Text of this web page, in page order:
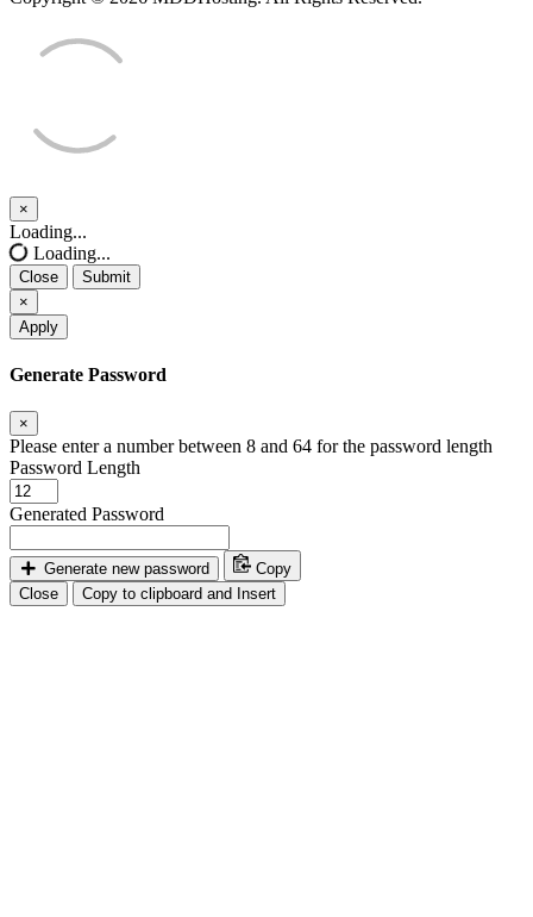
×
Close
Loading...
Loading...
Close
Submit
×
Apply
Generate Password
×
Please enter a number between 8 and 64 for the password length
Password Length
Generated Password
Generate new password
Copy
Close
Copy to clipboard and Insert